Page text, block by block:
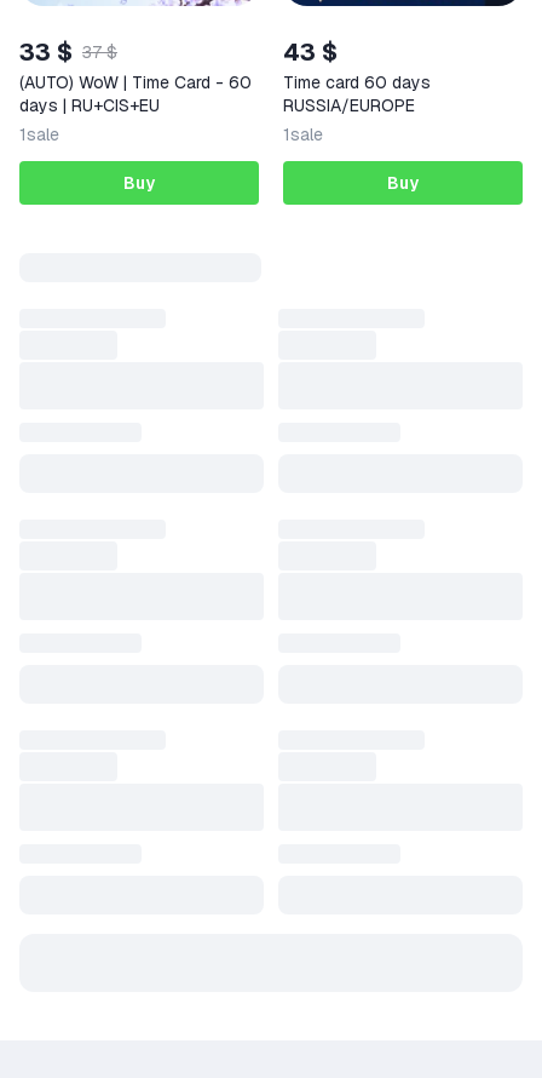
33 $ 37 $
(AUTO) WoW | Time Card - 60
days | RU+CIS+EU
1sale
Buy
43 $
Time card 60 days
RUSSIA/EUROPE
1sale
Buy